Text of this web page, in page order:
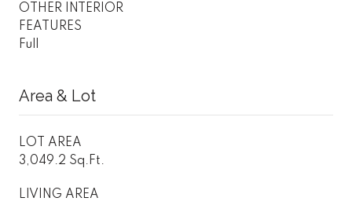
OTHER INTERIOR
FEATURES
Full
Area & Lot
LOT AREA
3,049.2 Sq.Ft.
LIVING AREA